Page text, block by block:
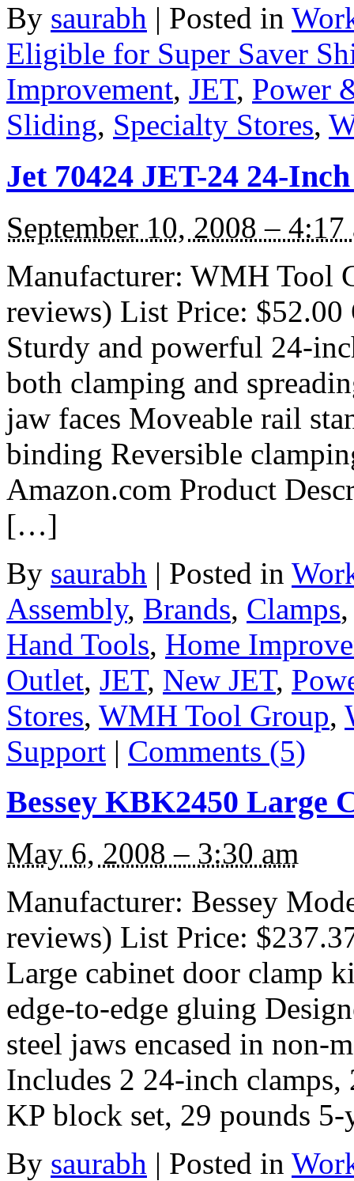
By saurabh | Posted in
Eligible for Super Saver
Improvement, JET, Power
Sliding, Specialty Stores,
Jet 70424 JET-24 24-
September 10, 2008 – 4:17
Manufacturer: WMH Tool
reviews) List Price: $52.00
Sturdy and powerful 24-
both clamping and
jaw faces Moveable rail
binding Reversible
Amazon.com Product
[…]
By saurabh | Posted in
Assembly, Brands, Clamps
Hand Tools, Home
Outlet, JET, New JET,
Stores, WMH Tool Group,
Support | Comments (5)
Bessey KBK2450 Large
May 6, 2008 – 3:30 am
Manufacturer: Bessey
reviews) List Price:
Large cabinet door clamp
edge-to-edge gluing
steel jaws encased in non-
Includes 2 24-inch clamps,
KP block set, 29 pounds
By saurabh | Posted in